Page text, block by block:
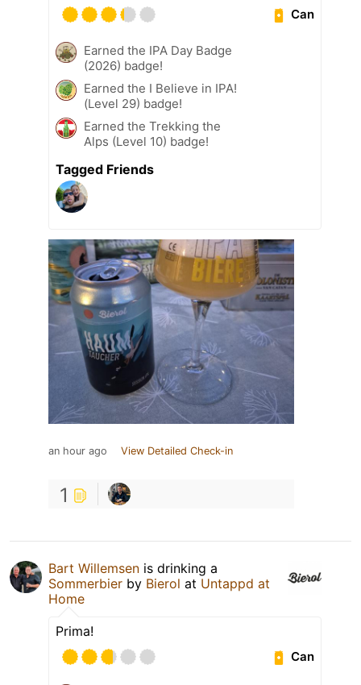
Can
Earned the IPA Day Badge
(2026) badge!
Earned the I Believe in IPA!
(Level 29) badge!
Earned the Trekking the
Alps (Level 10) badge!
Tagged Friends
an hour ago View Detailed Check-in
1
Bart Willemsen is drinking a
Sommerbier by Bierol at Untappd at
Home
Prima!
Can